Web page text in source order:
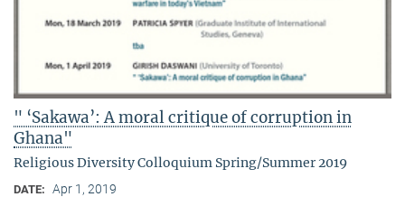
" ‘Sakawa’: A moral critique of corruption in
Ghana"
Religious Diversity Colloquium Spring/Summer 2019
DATE: Apr 1, 2019